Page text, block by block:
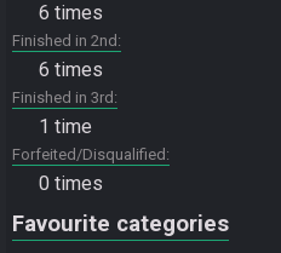
6 times
Finished in 2nd
6 times
Finished in 3rd
1 time
Forfeited/Disqualified
0 times
Favourite categories